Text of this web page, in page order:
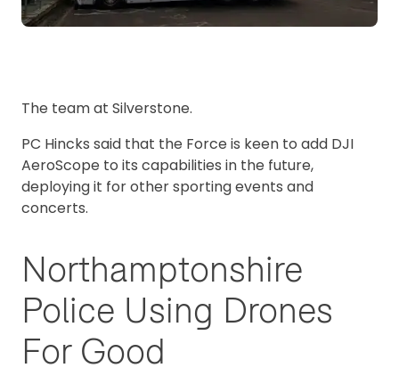
The team at Silverstone.
PC Hincks said that the Force is keen to add DJI
AeroScope to its capabilities in the future,
deploying it for other sporting events and
concerts.
Northamptonshire
Police Using Drones
For Good